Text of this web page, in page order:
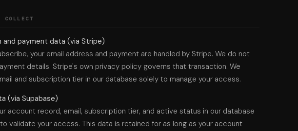
and payment data (via Stripe)
your email address and payment are handled by Stripe. We do not
details. Stripe's own privacy policy governs that transaction. We
and subscription tier in our database solely to manage your access.
(via Supabase)
account record, email, subscription tier, and active status in our database
validate your access. This data is retained for as long as your account